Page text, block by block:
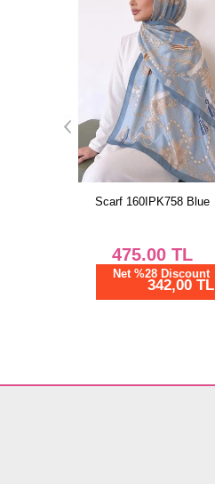
Scarf 160IPK758 Mint
475.00 TL
Net %28 Discount
342,00 TL